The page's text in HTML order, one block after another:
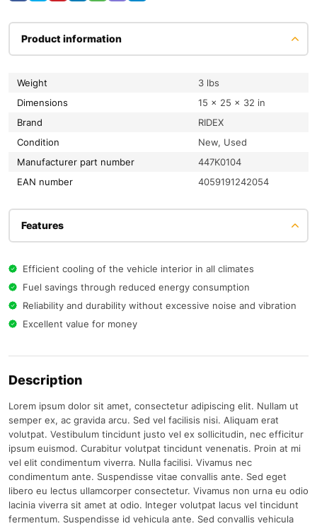
Product information
Weight
3 lbs
Dimensions
15 × 25 × 32 in
Brand
RIDEX
condition
New, Used
Manufacturer part number
447K0104
EAN number
4059191242054
Features
Efficient cooling of the vehicle interior in all climates
Fuel savings through reduced energy consumption
Reliability and durability without excessive noise and vibration
Excellent value for money
Description
Lorem ipsum dolor sit amet, consectetur adipiscing elit. Nullam ut
semper ex, ac gravida arcu. Sed vel facilisis nisi. Aliquam erat
volutpat. Vestibulum tincidunt justo vel ex sollicitudin, nec efficitur
ipsum euismod. Curabitur volutpat tincidunt venenatis. Proin at mi
vel elit condimentum viverra. Nulla facilisi. Vivamus nec
condimentum ante. Suspendisse vitae convallis ante. Sed eget
libero eu lectus ullamcorper consectetur. Vivamus non urna eu odio
lacinia viverra sit amet at odio. Integer volutpat lacus vel tincidunt
fermentum. Suspendisse id vehicula ante. Sed convallis vehicula